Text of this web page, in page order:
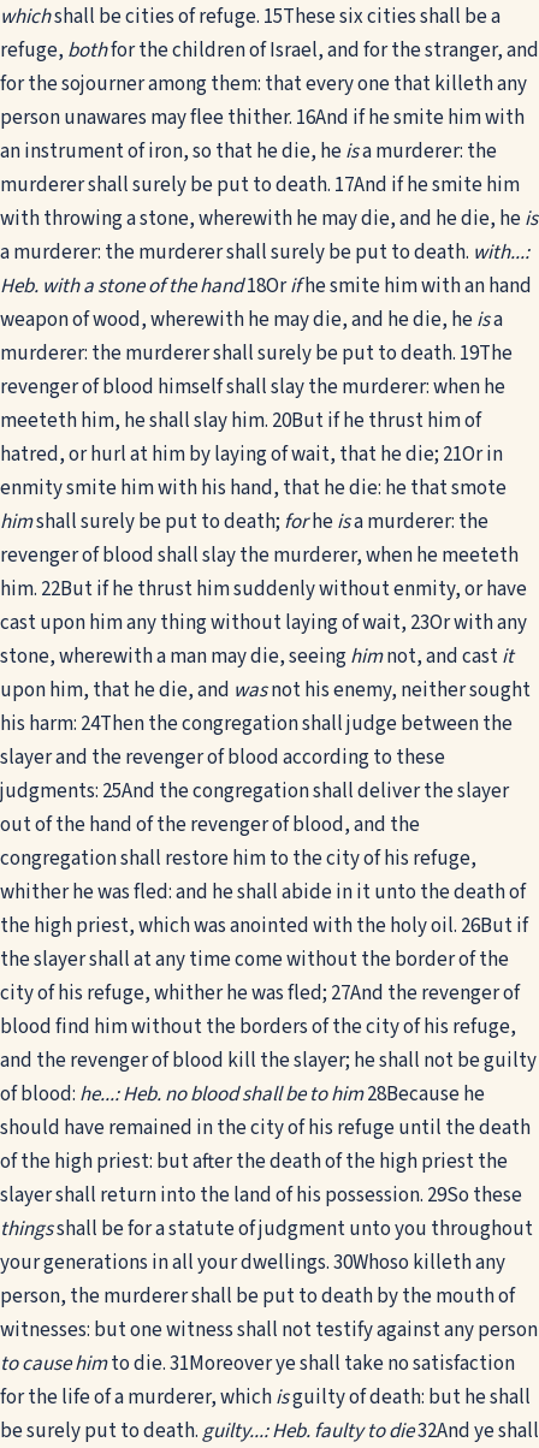
whichshall be cities of refuge. 15These six cities shall be a
refuge, bothfor the children of Israel, and for the stranger, and
for the sojourner among them: that every one that killeth any
person unawares may flee thither. 16And if he smite him with
an instrument of iron, so that he die, heisa murderer: the
murderer shall surely be put to death. 17And if he smite him
with throwing a stone, wherewith he may die, and he die, heis
a murderer: the murderer shall surely be put to death. with...:
Heb. with a stone of the hand18Orifhe smite him with an hand
weapon of wood, wherewith he may die, and he die, heisa
murderer: the murderer shall surely be put to death. 19The
revenger of blood himself shall slay the murderer: when he
meeteth him, he shall slay him. 20But if he thrust him of
hatred, or hurl at him by laying of wait, that he die; 21Or in
enmity smite him with his hand, that he die: he that smote
himshall surely be put to death; forheisa murderer: the
revenger of blood shall slay the murderer, when he meeteth
him. 22But if he thrust him suddenly without enmity, or have
cast upon him any thing without laying of wait, 23Or with any
stone, wherewith a man may die, seeinghimnot, and castit
upon him, that he die, and wasnot his enemy, neither sought
his harm: 24Then the congregation shall judge between the
slayer and the revenger of blood according to these
judgments: 25And the congregation shall deliver the slayer
out of the hand of the revenger of blood, and the
congregation shall restore him to the city of his refuge,
whither he was fled: and he shall abide in it unto the death of
the high priest, which was anointed with the holy oil. 26But if
the slayer shall at any time come without the border of the
city of his refuge, whither he was fled; 27And the revenger of
blood find him without the borders of the city of his refuge,
and the revenger of blood kill the slayer; he shall not be guilty
of blood: he...: Heb. no blood shall be to him28Because he
should have remained in the city of his refuge until the death
of the high priest: but after the death of the high priest the
slayer shall return into the land of his possession. 29So these
thingsshall be for a statute of judgment unto you throughout
your generations in all your dwellings.30Whoso killeth any
person, the murderer shall be put to death by the mouth of
witnesses: but one witness shall not testify against any person
to cause himto die.31Moreover ye shall take no satisfaction
for the life of a murderer, whichisguilty of death: but he shall
be surely put to death. guilty...: Heb. faulty to die32And ye shall